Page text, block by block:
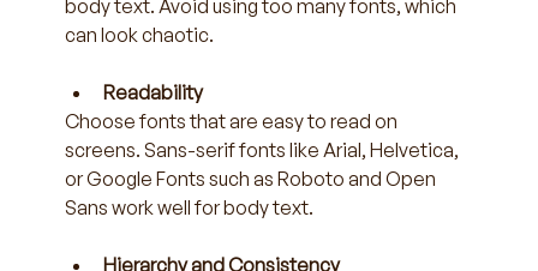
body text. Avoid using too many fonts, which
can look chaotic.
Readability
Choose fonts that are easy to read on
screens. Sans-serif fonts like Arial, Helvetica,
or Google Fonts such as Roboto and Open
Sans work well for body text.
Hierarchy and Consistency